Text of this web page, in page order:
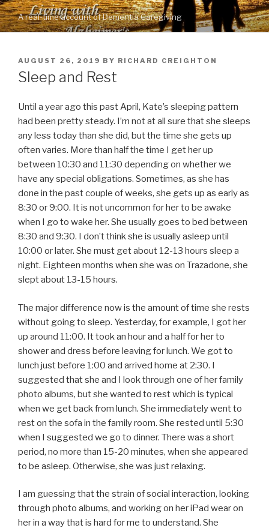
Skip
to
content
A real-time account of Dementia Caregiving
POSTED
ON
AUGUST 26, 2019 BY RICHARD CREIGHTON
Sleep and Rest
Until a year ago this past April, Kate’s sleeping pattern
had been pretty steady. I’m not at all sure that she sleeps
any less today than she did, but the time she gets up
often varies. More than half the time I get her up
between 10:30 and 11:30 depending on whether we
have any special obligations. Sometimes, as she has
done in the past couple of weeks, she gets up as early as
8:30 or 9:00. It is not uncommon for her to be awake
when I go to wake her. She usually goes to bed between
8:30 and 9:30. I don’t think she is usually asleep until
10:00 or later. She must get about 12-13 hours sleep a
night. Eighteen months when she was on Trazadone, she
slept about 13-15 hours.
The major difference now is the amount of time she rests
without going to sleep. Yesterday, for example, I got her
up around 11:00. It took an hour and a half for her to
shower and dress before leaving for lunch. We got to
lunch just before 1:00 and arrived home at 2:30. I
suggested that she and I look through one of her family
photo albums, but she wanted to rest which is typical
when we get back from lunch. She immediately went to
rest on the sofa in the family room. She rested until 5:30
when I suggested we go to dinner. There was a short
period, no more than 15-20 minutes, when she appeared
to be asleep. Otherwise, she was just relaxing.
I am guessing that the strain of social interaction, looking
through photo albums, and working on her iPad wear on
her in a way that is hard for me to understand. She